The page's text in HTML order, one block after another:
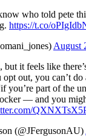
who told pete
https://t.co/
August
it feels like
out, you can’t do
you’re part of the
— and you
(@JFergusonAU)